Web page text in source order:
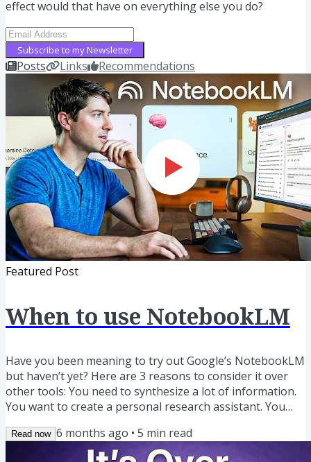
effect would that have on everything else you do?
Subscribe to my Newsletter
Posts Links Recommendations
Featured Post
When to use NotebookLM
Have you been meaning to try out Google’s NotebookLM
but haven’t yet? Here are 3 reasons to consider it over
other tools: You need to synthesize a lot of information.
You want to create a personal research assistant. You
with fewer hallucinations, drawn from information you
trust, BEFORE taking it elsewhere into your own personal
Read now 6 months ago • 5 min read